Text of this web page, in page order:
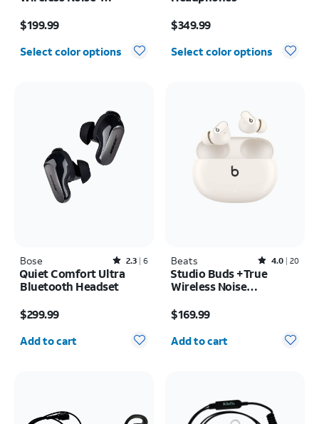
$199.99
Select color options
$349.99
Select color options
Bose Rated2.3out of 5 stars with6reviews
2.3 6
Quiet Comfort Ultra
Bluetooth Headset
$299.99
Quantity selected: 0
Add to cart
Beats Rated4out of 5 stars with20reviews
4.0 20
Studio Buds +True
Wireless Noise
$169.99
Quantity selected: 0
Add to cart